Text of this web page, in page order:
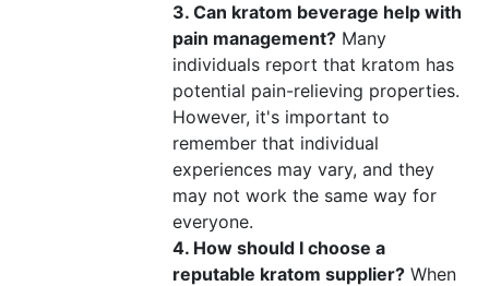
3. Can kratom beverage help with
pain management? Many
individuals report that kratom has
potential pain-relieving properties.
However, it's important to
remember that individual
experiences may vary, and they
may not work the same way for
everyone.
4. How should I choose a
reputable kratom supplier? When